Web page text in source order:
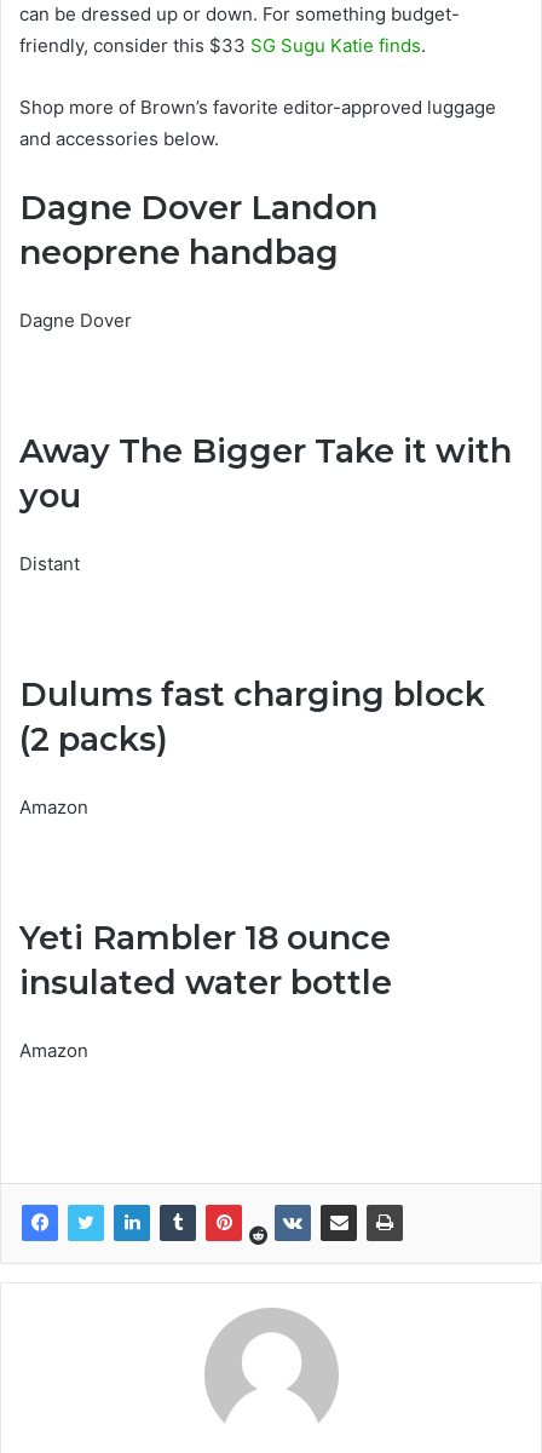
can be dressed up or down. For something budget-
friendly, consider this $33 SG Sugu Katie finds.
Shop more of Brown’s favorite editor-approved luggage
and accessories below.
Dagne Dover Landon
neoprene handbag
Dagne Dover
Away The Bigger Take it with
you
Distant
Dulums fast charging block
(2 packs)
Amazon
Yeti Rambler 18 ounce
insulated water bottle
Amazon